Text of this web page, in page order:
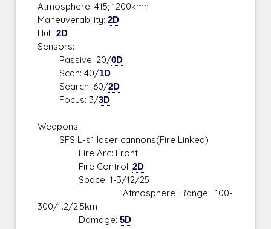
Atmosphere: 415; 1200kmh
Maneuverability:2D
Hull:2D
Sensors:
Passive: 20/0D
Scan: 40/1D
Search: 60/2D
Focus: 3/3D
Weapons:
SFS L-s1 laser cannons(Fire Linked)
Fire Arc: Front
Fire Control:2D
Space: 1-3/12/25
Atmosphere Range: 100-
300/1.2/2.5km
Damage:5D